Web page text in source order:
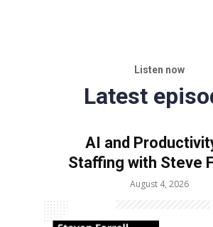
Listen now
Latest
AI and
Staffing with Steve
August 4, 2026